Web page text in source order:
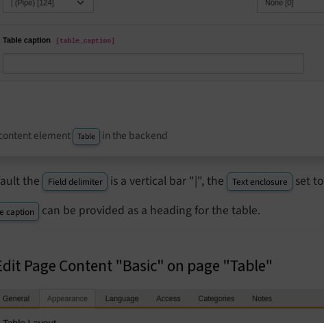
element Table in the backend
the Field delimiter is a vertical bar "|", the Text enclosure set to
caption can be provided as a heading for the table.